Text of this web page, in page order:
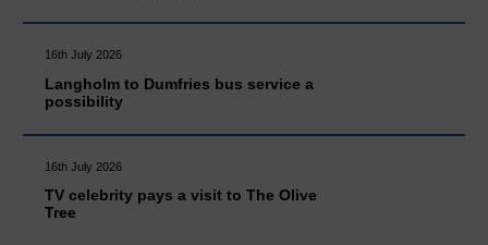
16th July 2026
Langholm to Dumfries bus service a
possibility
16th July 2026
TV celebrity pays a visit to The Olive
Tree